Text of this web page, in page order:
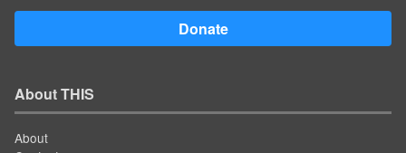
Donate
About THIS
About